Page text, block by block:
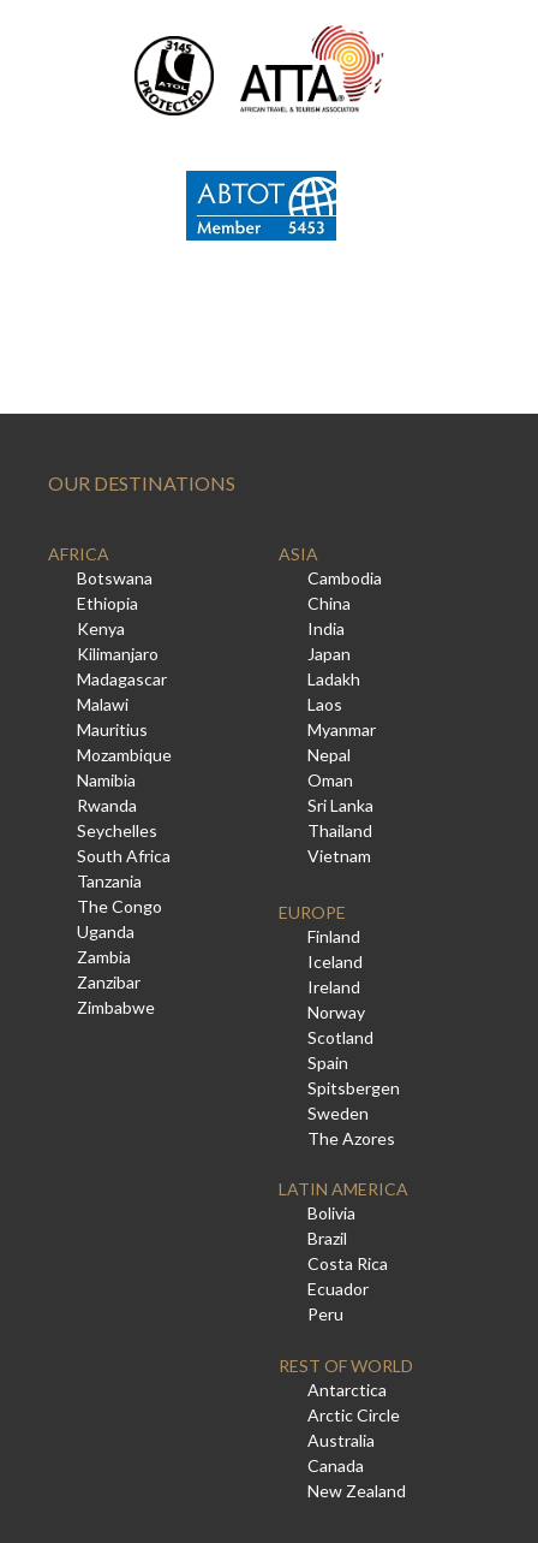
OUR DESTINATIONS
AFRICA
Botswana
Ethiopia
Kenya
Kilimanjaro
Madagascar
Malawi
Mauritius
Mozambique
Namibia
Rwanda
Seychelles
South Africa
Tanzania
The Congo
Uganda
Zambia
Zanzibar
Zimbabwe
ASIA
Cambodia
China
India
Japan
Ladakh
Laos
Myanmar
Nepal
Oman
Sri Lanka
Thailand
Vietnam
EUROPE
Finland
Iceland
Ireland
Norway
Scotland
Spain
Spitsbergen
Sweden
The Azores
LATIN AMERICA
Bolivia
Brazil
Costa Rica
Ecuador
Peru
REST OF WORLD
Antarctica
Arctic Circle
Australia
Canada
New Zealand